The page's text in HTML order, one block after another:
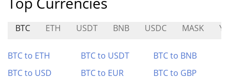
BTC ETH USDT BNB USDC MASK
BTC to ETH BTC to USDT
BTC to BNB
BTC to USD
BTC to EUR
BTC to GBP